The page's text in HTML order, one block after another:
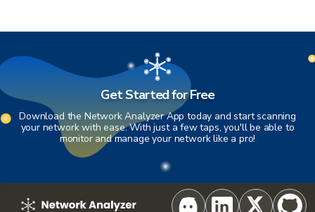
Get Started for Free
Download the Network Analyzer App today and start scanning
your network with ease. With just a few taps, you'll be able to
monitor and manage your network like a pro!